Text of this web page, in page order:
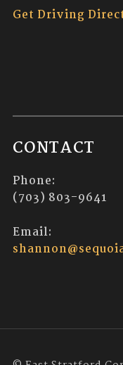
Get Driving
CONTACT
Phone:
(703) 803-9641
Email: